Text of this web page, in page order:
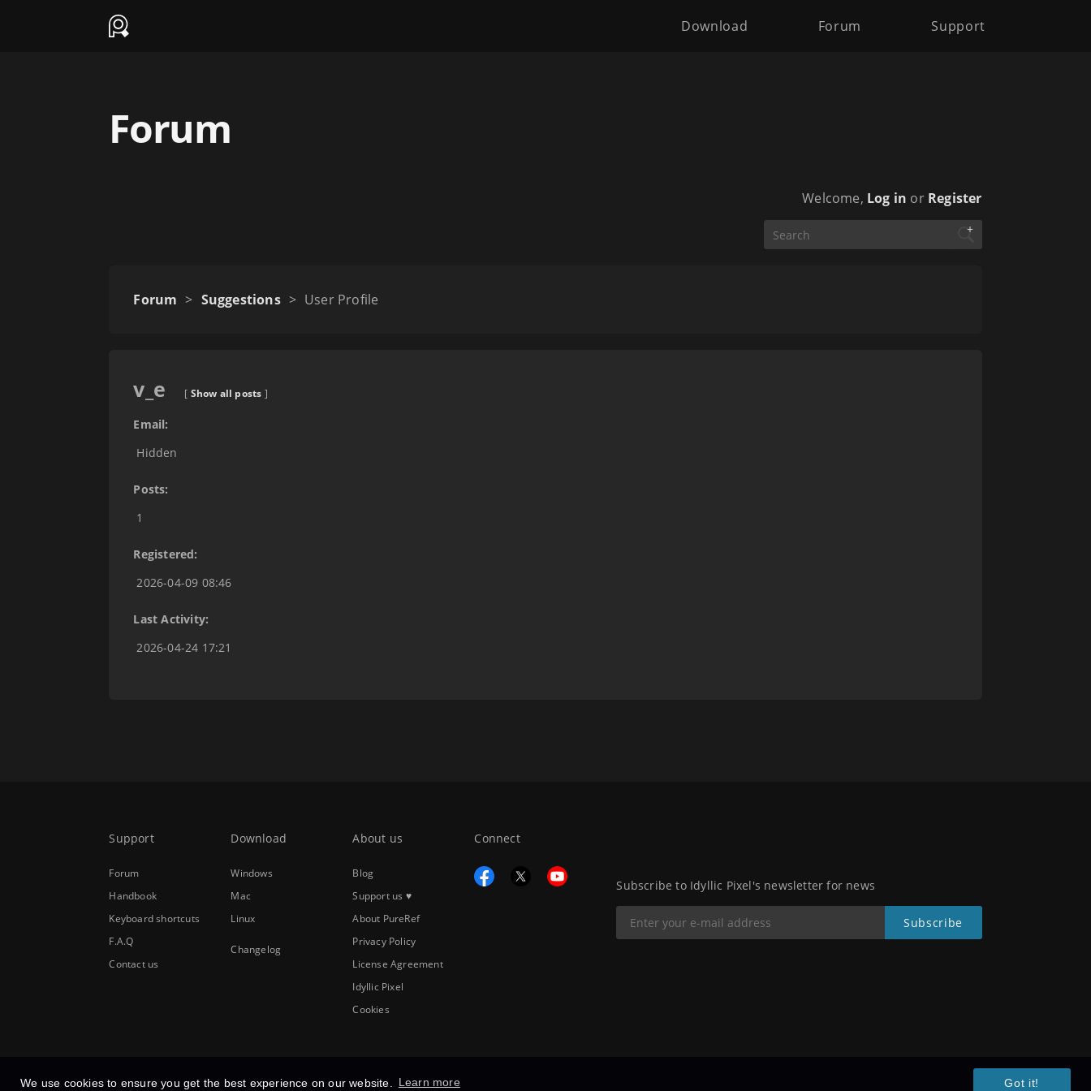
We use cookies to ensure you get the best experience on our website. Learn more Got it!
Download Forum Support
Forum
Welcome, Log in or Register
+
Forum > Suggestions > User Profile
v_e [ Show all posts ]
Email:
Hidden
Posts:
1
Registered:
2026-04-09 08:46
Last Activity:
2026-04-24 17:21
Support
Forum
Handbook
Keyboard shortcuts
F.A.Q
Contact us
Download
Windows
Mac
Linux
Changelog
About us
Blog
Support us ♥
About PureRef
Privacy Policy
License Agreement
Idyllic Pixel
Cookies
Connect
Subscribe to Idyllic Pixel's newsletter for news